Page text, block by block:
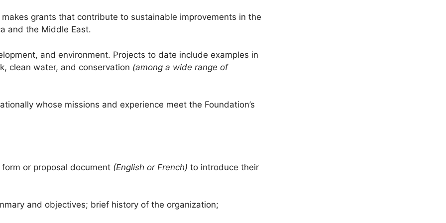
grants that contribute to sustainable improvements in the
and the Middle East.
and environment. Projects to date include examples in
clean water, and conservation (among a wide range of
whose missions and experience meet the Foundation’s
or proposal document (English or French) to introduce their
and objectives; brief history of the organization;